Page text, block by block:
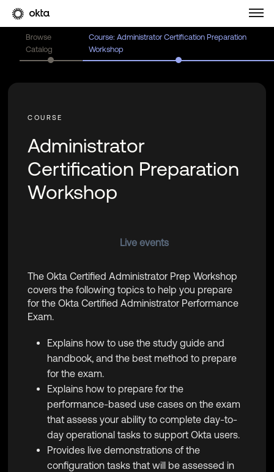
Browse
Catalog
Course: Administrator Certification Preparation
Workshop
Administrator
Certification Preparation
Workshop
The Okta Certified Administrator Prep Workshop
covers the following topics to help you prepare
for theOkta Certified Administrator Performance
Exam.
Explains how to use the study guide and
handbook, and the best method to prepare
for the exam.
Explains how to prepare forthe
performance-based use cases on the exam
that assess your ability to complete day-to-
day operational tasks to support Okta users.
Provides live demonstrations of the
configuration tasks that will be assessed in
Live events